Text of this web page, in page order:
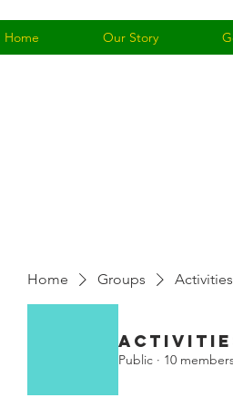
Home Our Story
Home Groups Activities
Public · 10